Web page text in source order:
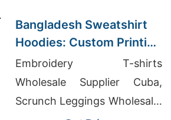
Bangladesh Sweatshirt
Hoodies: Custom Printing
for U.S Buyers
Embroidery T-shirts
Wholesale Supplier Cuba,
Scrunch Leggings Wholesale,